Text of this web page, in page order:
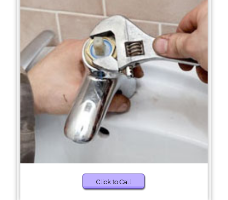
Click to Call